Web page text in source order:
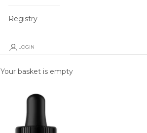
Registry
LOGIN
Your basket is empty